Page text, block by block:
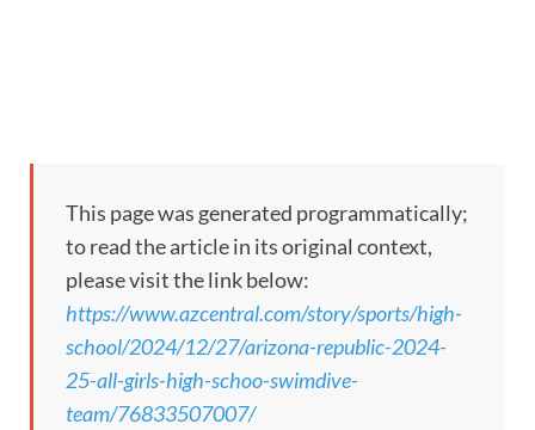
This page was generated programmatically;
to read the article in its original context,
please visit the link below:
https://www.azcentral.com/story/sports/high-
school/2024/12/27/arizona-republic-2024-
25-all-girls-high-schoo-swimdive-
team/76833507007/